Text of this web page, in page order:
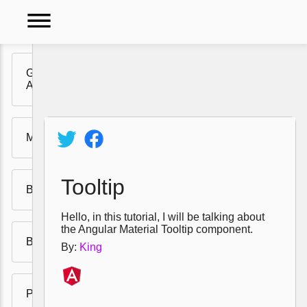
dehaze
Video
Tutorials
Policy
Getting Ready for
Angular Material UI
Menu
Buttons
Badges
Progress Bars
Tooltip
Hello, in this tutorial, I will be talking about
the Angular Material Tooltip component.
By: King